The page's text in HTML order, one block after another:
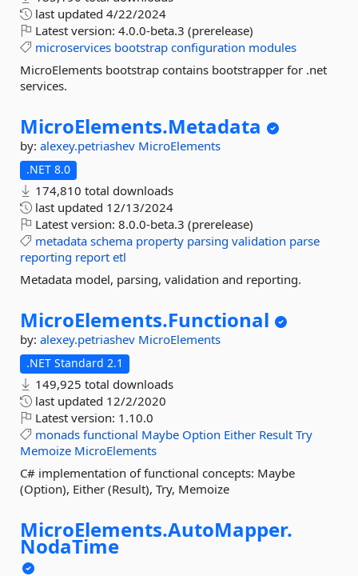
last updated 4/22/2024
Latest version: 4.0.0-beta.3 (prerelease)
microservices bootstrap configuration modules
MicroElements bootstrap contains bootstrapper for .net
services.
MicroElements.Metadata
by: alexey.petriashev MicroElements
.NET 8.0
174,810 total downloads
last updated 12/13/2024
Latest version: 8.0.0-beta.3 (prerelease)
metadata schema property parsing validation parse
reporting report etl
Metadata model, parsing, validation and reporting.
MicroElements.Functional
by: alexey.petriashev MicroElements
.NET Standard 2.1
149,925 total downloads
last updated 12/2/2020
Latest version: 1.10.0
monads functional Maybe Option Either Result Try
Memoize MicroElements
C# implementation of functional concepts: Maybe
(Option), Either (Result), Try, Memoize
MicroElements.AutoMapper.
NodaTime